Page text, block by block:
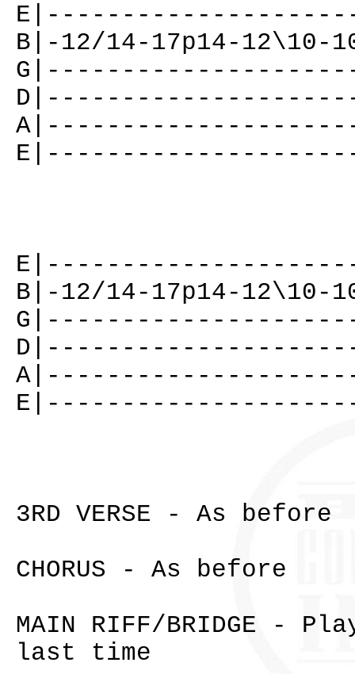
B|-12/14-17p14-12\10-
B|-12/14-17p14-
3RD VERSE - As before
CHORUS - As before
MAIN RIFF/BRIDGE -
last time